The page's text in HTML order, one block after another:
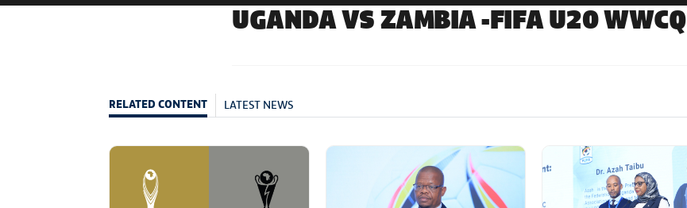
UGANDA VS ZAMBIA -FIFA U20 WWCQ
RELATED CONTENT LATEST NEWS